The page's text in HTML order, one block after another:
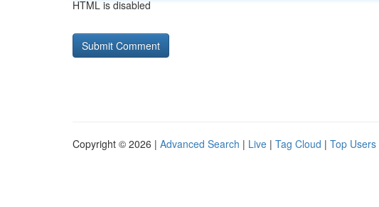
HTML is disabled
Copyright © 2026 | Advanced Search | Live | Tag Cloud | Top Users